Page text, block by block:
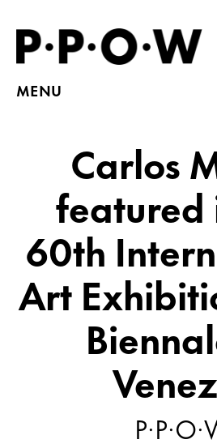
MENU
Carlos
featured
60th
Art